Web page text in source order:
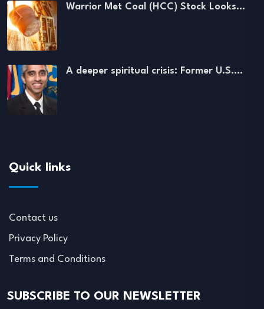
Warrior Met Coal (HCC) Stock Looks…
A deeper spiritual crisis: Former U.S.…
Quick links
Contact us
Privacy Policy
Terms and Conditions
SUBSCRIBE TO OUR NEWSLETTER